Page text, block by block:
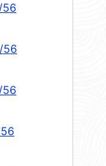
56
56
56